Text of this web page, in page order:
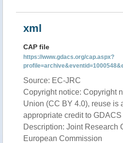
xml
CAP file
https://www.gdacs.org/cap.aspx?
Source: EC-JRC
Copyright notice: Copyright
Union (CC BY 4.0), reuse is
appropriate credit to
Description: Joint Research
European Commission